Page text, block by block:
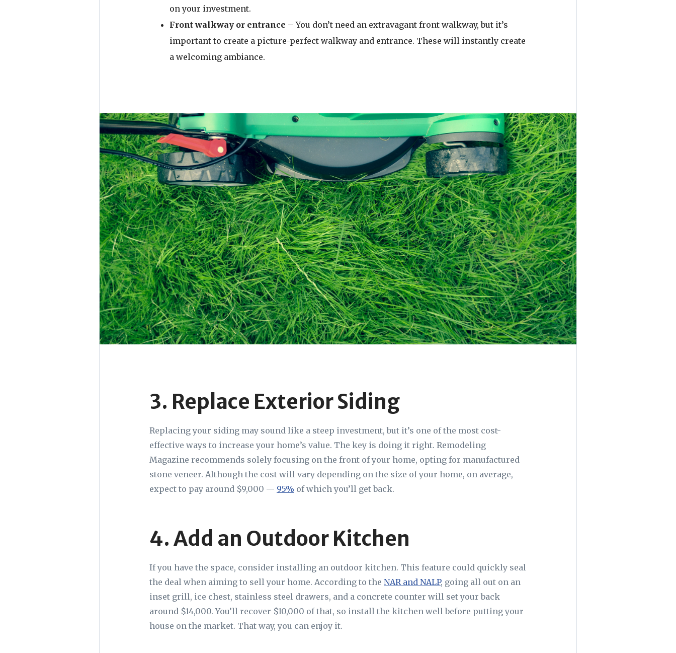
on your investment.
Front walkway or entrance – You don’t need an extravagant front walkway, but it’s
important to create a picture-perfect walkway and entrance. These will instantly create
a welcoming ambiance.
3. Replace Exterior Siding
Replacing your siding may sound like a steep investment, but it’s one of the most cost-
effective ways to increase your home’s value. The key is doing it right. Remodeling
Magazine recommends solely focusing on the front of your home, opting for manufactured
stone veneer. Although the cost will vary depending on the size of your home, on average,
expect to pay around $9,000 — 95% of which you’ll get back.
4. Add an Outdoor Kitchen
If you have the space, consider installing an outdoor kitchen. This feature could quickly seal
the deal when aiming to sell your home. According to the NAR and NALP, going all out on an
inset grill, ice chest, stainless steel drawers, and a concrete counter will set your back
around $14,000. You’ll recover $10,000 of that, so install the kitchen well before putting your
house on the market. That way, you can enjoy it.